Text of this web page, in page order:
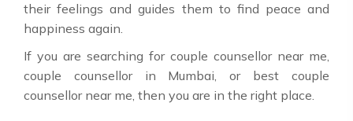
their feelings and guides them to find peace and
happiness again.
If you are searching for couple counsellor near me,
couple counsellor in Mumbai, or best couple
counsellor near me, then you are in the right place.